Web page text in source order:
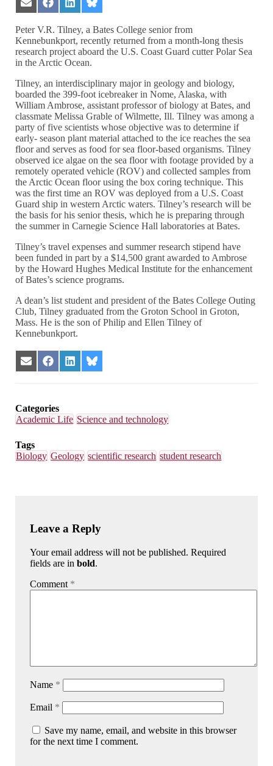
Share
on
Email
Share
on
Facebook
Share
on
LinkedIn
Share
on
Bluesky
Peter V.R. Tilney, a Bates College senior from
Kennebunkport, recently returned from a month-long thesis
research project aboard the U.S. Coast Guard cutter Polar Sea
in the Arctic Ocean.
Tilney, an interdisciplinary major in geology and biology,
boarded the 399-foot icebreaker in Nome, Alaska, with
William Ambrose, assistant professor of biology at Bates, and
classmate Melissa Grable of Wilmette, Ill. Tilney was among a
party of five scientists whose objective was to determine if
early- season plant material attached to the ice reaches the sea
floor and serves as food for sea floor-based organisms. Tilney
observed ice algae on the sea floor with footage provided by a
remotely operated vehicle (ROV) and collected samples from
the Arctic Ocean floor using the box coring technique. This
was the first time an ROV was deployed from a U.S. Coast
Guard ship in western Arctic waters. Tilney’s research will be
the basis for his senior thesis, which he is preparing through
the summer in Carnegie Science Hall laboratories at Bates.
Tilney’s travel expenses and summer research stipend have
been funded in part by a $14,500 grant awarded to Ambrose
by the Howard Hughes Medical Institute for the enhancement
of Bates’s science programs.
A dean’s list student and president of the Bates College Outing
Club, Tilney graduated from the Groton School in Groton,
Mass. He is the son of Philip and Ellen Tilney of
Kennebunkport.
Share
on
Share
on
Share
on
Share
on
Categories
Academic Life Science and technology
Tags
Biology Geology scientific research student research
Leave a Reply
Your email address will not be published. Required
fields are inbold.
Comment *
Name *
Email *
Save my name, email, and website in this browser
for the next time I comment.